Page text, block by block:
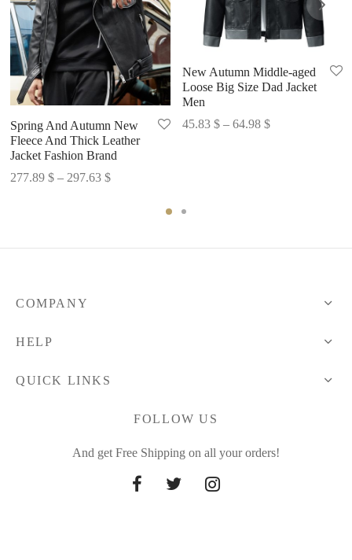
Spring And Autumn New
Fleece And Thick Leather
Jacket Fashion Brand
277.89 $ – 297.63 $Price
New Autumn Middle-aged
Loose Big Size Dad Jacket
Men
45.83 $ – 64.98 $Price
COMPANY
HELP
QUICK LINKS
FOLLOW US
And get Free Shipping on all your orders!